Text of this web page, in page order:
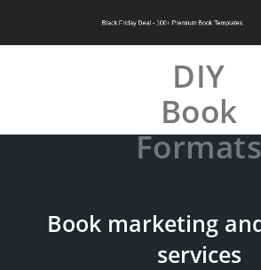
DIY
Book
Book marketing
services
Black Friday Deal - 100+ Premium Book Templates